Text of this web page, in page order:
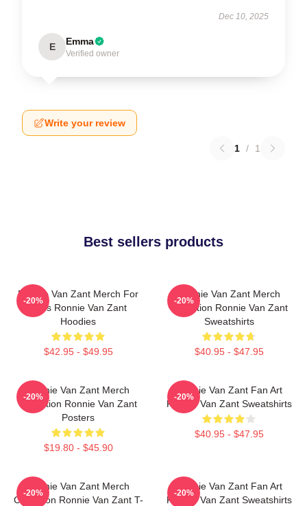
Dec 10, 2025
E Emma
Verified owner
Write your review
1 / 1
Best sellers products
Ronnie Van Zant Merch For
Fans Ronnie Van Zant
Hoodies
$42.95 - $49.95
-20%
Ronnie Van Zant Merch
Collection Ronnie Van Zant
Sweatshirts
$40.95 - $47.95
-20%
Ronnie Van Zant Merch
Collection Ronnie Van Zant
Posters
$19.80 - $45.90
-20%
Ronnie Van Zant Fan Art
Ronnie Van Zant Sweatshirts
$40.95 - $47.95
-20%
Ronnie Van Zant Merch
Collection Ronnie Van Zant T-
-20%
Ronnie Van Zant Fan Art
Ronnie Van Zant Sweatshirts
-20%